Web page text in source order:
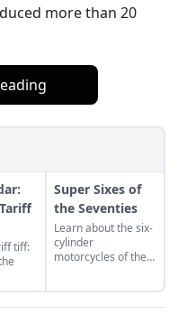
more than 20
tiff:
Super Sixes of
the Seventies
Learn about the six-
cylinder
motorcycles of the